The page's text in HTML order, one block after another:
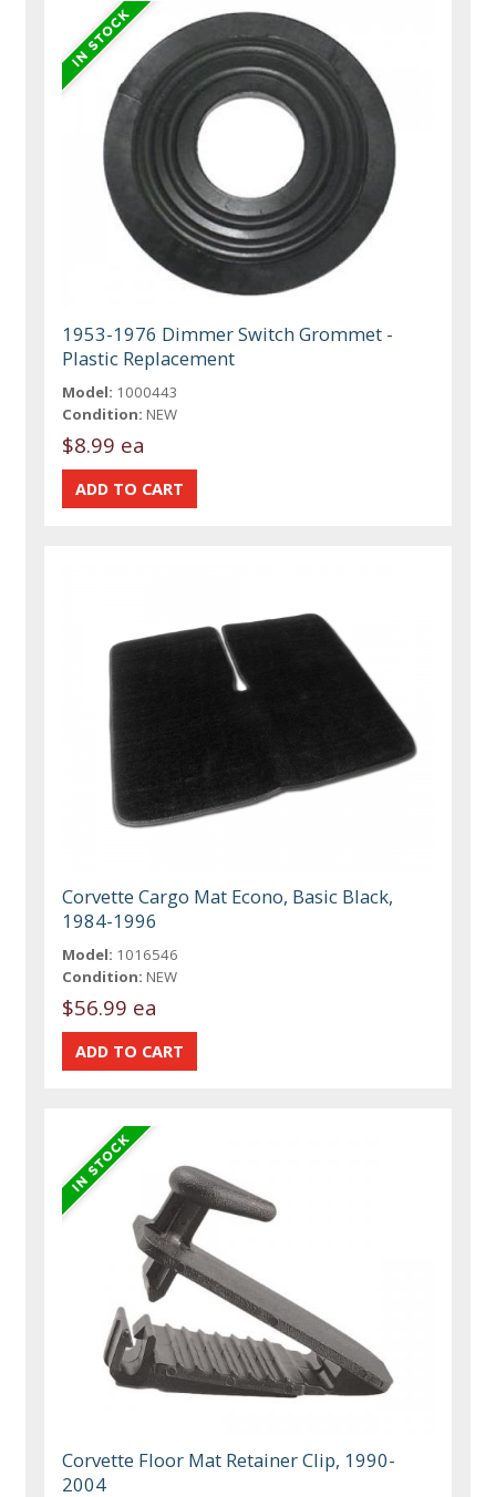
1953-1976 Dimmer Switch Grommet -
Plastic Replacement
Model: 1000443
Condition: NEW
$8.99 ea
Corvette Cargo Mat Econo, Basic Black,
1984-1996
Model: 1016546
Condition: NEW
$56.99 ea
Corvette Floor Mat Retainer Clip, 1990-
2004